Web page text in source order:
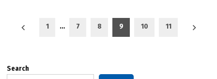
Posts
1 … 7 8 9 10 11
Search